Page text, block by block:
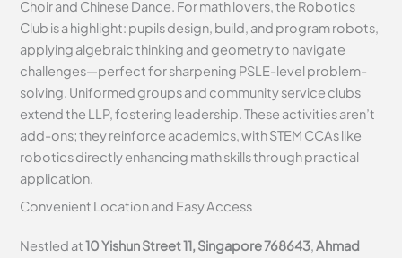
Choir and Chinese Dance. For math lovers, the Robotics
Club is a highlight: pupils design, build, and program robots,
applying algebraic thinking and geometry to navigate
challenges—perfect for sharpening PSLE-level problem-
solving. Uniformed groups and community service clubs
extend the LLP, fostering leadership. These activities aren’t
add-ons; they reinforce academics, with STEM CCAs like
robotics directly enhancing math skills through practical
application.
Convenient Location and Easy Access
Nestled at10 Yishun Street 11, Singapore 768643,Ahmad